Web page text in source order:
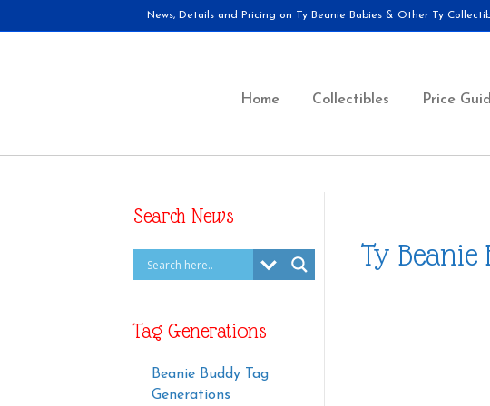
News, Details and Pricing on Ty Beanie Babies & Other Ty
Home Collectibles Price
Search News
Tag Generations
Beanie Buddy Tag
Generations
Ty Beanie